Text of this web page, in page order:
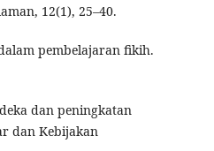
12(1), 25–40.
pembelajaran fikih.
dan peningkatan
dan Kebijakan